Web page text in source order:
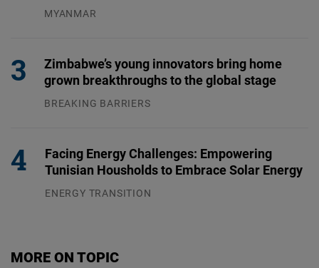
MYANMAR
Zimbabwe’s young innovators bring home
grown breakthroughs to the global stage
BREAKING BARRIERS
Facing Energy Challenges: Empowering
Tunisian Housholds to Embrace Solar Energy
ENERGY TRANSITION
MORE ON TOPIC